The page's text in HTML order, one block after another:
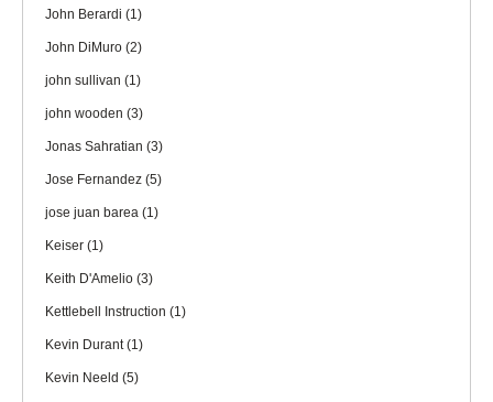
John Berardi (1)
John DiMuro (2)
john sullivan (1)
john wooden (3)
Jonas Sahratian (3)
Jose Fernandez (5)
jose juan barea (1)
Keiser (1)
Keith D'Amelio (3)
Kettlebell Instruction (1)
Kevin Durant(1)
Kevin Neeld (5)